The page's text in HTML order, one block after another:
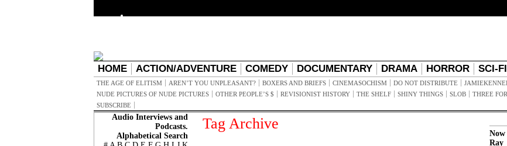
HOME ACTION/ADVENTURE COMEDY DOCUMENTARY DRAMA HORROR SCI-FI
THE AGE OF ELITISM AREN’T YOU UNPLEASANT? BOXERS AND BRIEFS CINEMASOCHISM DO NOT DISTRIBUTE
NUDE PICTURES OF NUDE PICTURES
OTHER PEOPLE’S $ REVISIONIST HISTORY THE SHELF SHINY THINGS SLOB THREE
SUBSCRIBE
Audio Interviews and
Podcasts.
Alphabetical Search
Tag Archive
Ray